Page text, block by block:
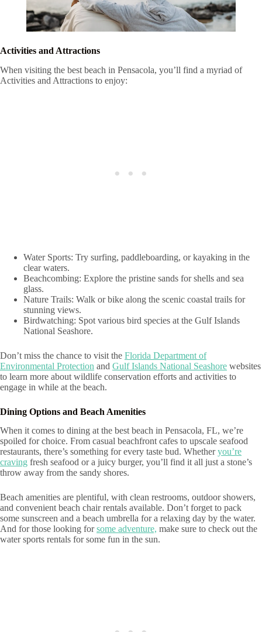
Activities and Attractions
When visiting the best beach in Pensacola, you’ll find a myriad of
Activities and Attractions to enjoy:
Water Sports: Try surfing, paddleboarding, or kayaking in the
clear waters.
Beachcombing: Explore the pristine sands for shells and sea
glass.
Nature Trails: Walk or bike along the scenic coastal trails for
stunning views.
Birdwatching: Spot various bird species at the Gulf Islands
National Seashore.
Don’t miss the chance to visit the Florida Department of
Environmental Protection and Gulf Islands National Seashore websites
to learn more about wildlife conservation efforts and activities to
engage in while at the beach.
Dining Options and Beach Amenities
When it comes to dining at the best beach in Pensacola, FL, we’re
spoiled for choice. From casual beachfront cafes to upscale seafood
restaurants, there’s something for every taste bud. Whetheryou’re
craving fresh seafood or a juicy burger, you’ll find it all just a stone’s
throw away from the sandy shores.
Beach amenities are plentiful, with clean restrooms, outdoor showers,
and convenient beach chair rentals available. Don’t forget to pack
some sunscreen and a beach umbrella for a relaxing day by the water.
And for those looking forsome adventure, make sure to check out the
water sports rentals for some fun in the sun.